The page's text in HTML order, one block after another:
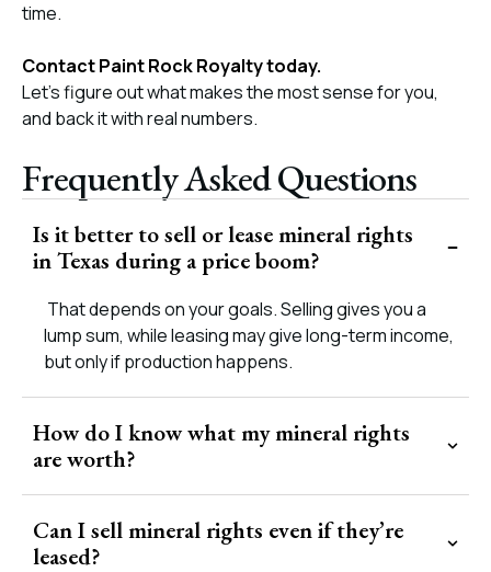
time.
Contact Paint Rock Royalty today.
Let’s figure out what makes the most sense for you,
and back it with real numbers.
Frequently Asked Questions
Is it better to sell or lease mineral rights
in Texas during a price boom?
That depends on your goals. Selling gives you a
lump sum, while leasing may give long-term income,
but only if production happens.
How do I know what my mineral rights
are worth?
Can I sell mineral rights even if they’re
leased?